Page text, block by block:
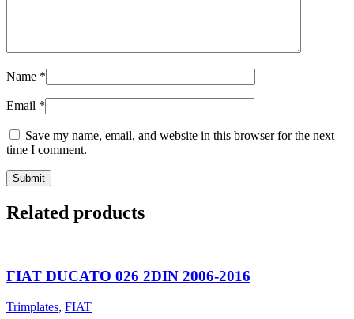
Name *
Email *
Save my name, email, and website in this browser for the next
time I comment.
Related products
FIAT DUCATO 026 2DIN 2006-2016
Trimplates, FIAT